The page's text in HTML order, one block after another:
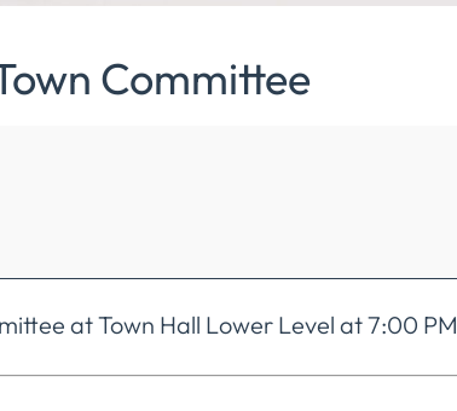
Committee
at Town Hall Lower Level at 7:00 PM